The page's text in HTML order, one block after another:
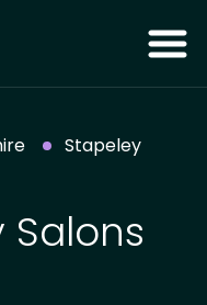
Stapeley
Salons